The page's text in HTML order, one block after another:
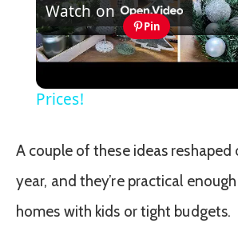
Watch on
Pin
Christmas Decor Haul
Prices!
A couple of these ideas reshaped
year, and they’re practical
homes with kids or tight budgets.